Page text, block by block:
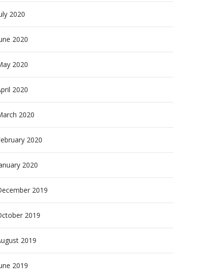
2020
2020
2020
2020
2020
2020
2020
2019
2019
2019
2019